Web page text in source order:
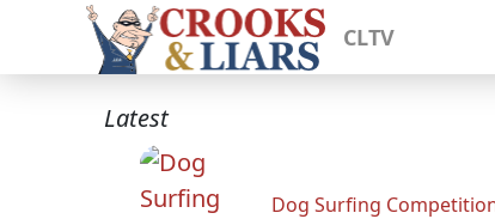
CLTV
Latest
Dog Surfing